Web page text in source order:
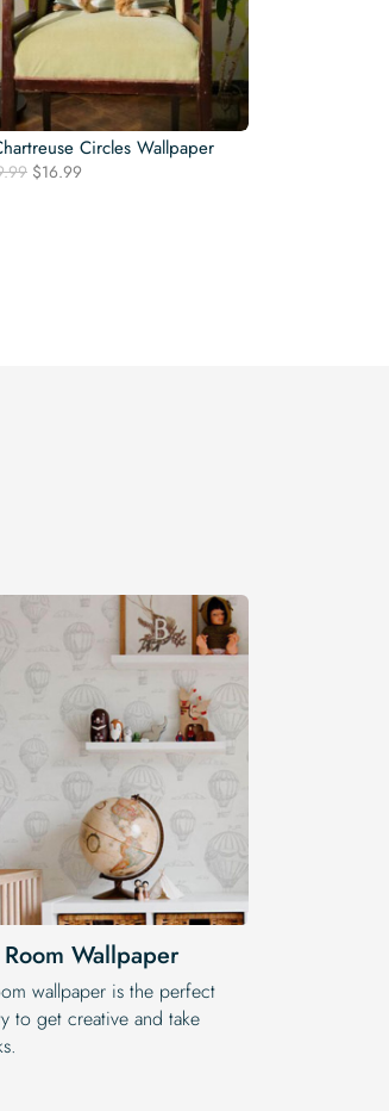
Circles Wallpaper
Original
$16.99
Wallpaper
wallpaper is the perfect
to get creative and take